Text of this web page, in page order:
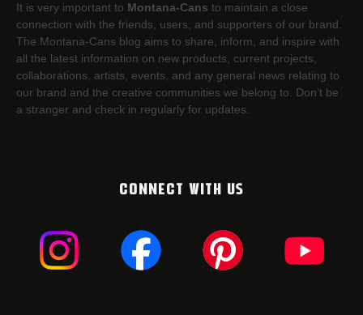
It is very important to Montana-Cans to maintain a close
connection with the friends, users, and supporters of our brand.
The Montana-Cans blog aims to share, inform, and inspire with
all the latest information on new products, current projects,
collaborations, artists,​ events, and any general news relating to
our brand and the creative communities we belong to. Don’t be
a stranger and check in regularly for updates.
CONNECT WITH US